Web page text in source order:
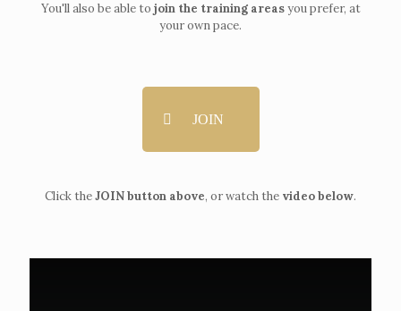
You'll also be able to join the training areasyou prefer, at
your own pace.
JOIN
Click theJOIN button above, or watch the video below.